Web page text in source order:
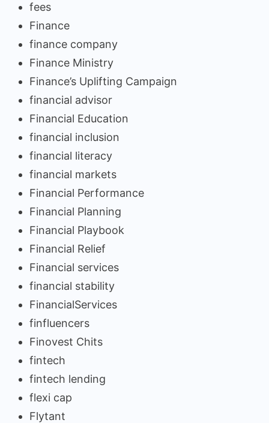
fees
Finance
finance company
Finance Ministry
Finance’s Uplifting Campaign
financial advisor
Financial Education
financial inclusion
financial literacy
financial markets
Financial Performance
Financial Planning
Financial Playbook
Financial Relief
Financial services
financial stability
FinancialServices
finfluencers
Finovest Chits
fintech
fintech lending
flexi cap
Flytant